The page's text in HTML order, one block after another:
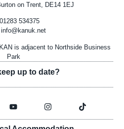
on Trent, DE14 1EJ
534375
info@kanuk.net
is adjacent to Northside Business
Park
up to date?